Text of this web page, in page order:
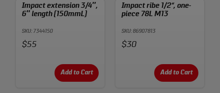
Impact extension 3/4″,
6″ length (150mmL)
SKU: 7344150
Price:
$55
Add to Cart
Impact ribe 1/2“, one-
piece 78L M13
SKU: 86907813
Price:
$30
Add to Cart